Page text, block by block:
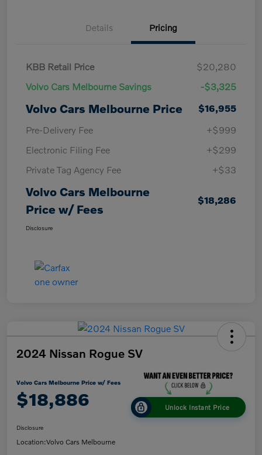
Details Pricing
KBB Retail Price
$20,280
Volvo Cars Melbourne Savings
-$3,325
Volvo Cars Melbourne Price
$16,955
Pre-Delivery Fee
+$999
Electronic Filing Fee
+$299
Private Tag Agency Fee
+$33
Volvo Cars Melbourne
Price w/ Fees
$18,286
Disclosure
2024 Nissan Rogue SV
Volvo Cars Melbourne Price w/ Fees
$18,886 Unlock Instant Price
Disclosure
Location:Volvo Cars Melbourne